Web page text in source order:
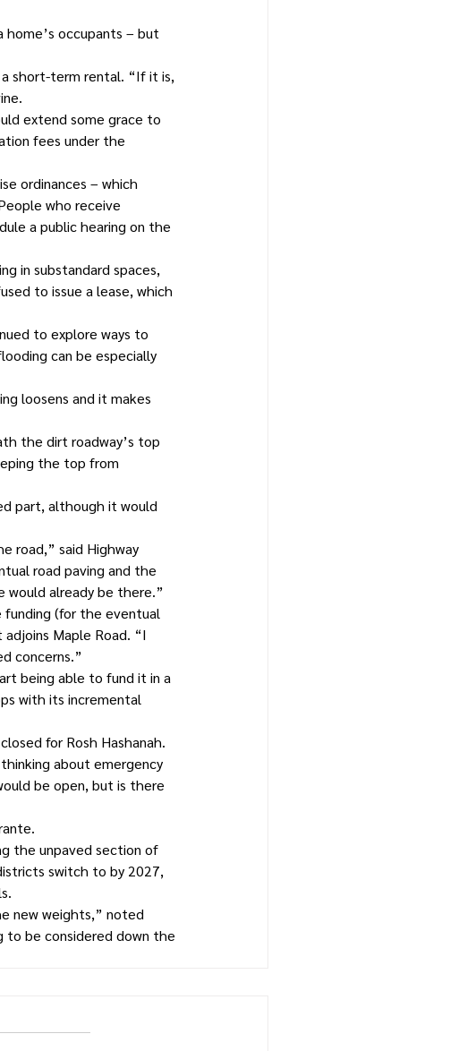
occupants – but
short-term rental. “If it is,
extend some grace to
fees under the
ordinances – which
who receive
a public hearing on the
in substandard spaces,
to issue a lease, which
to explore ways to
can be especially
loosens and it makes
the dirt roadway’s top
the top from
part, although it would
road,” said Highway
road paving and the
would already be there.”
funding (for the eventual
Maple Road. “I
concerns.”
being able to fund it in a
with its incremental
for Rosh Hashanah.
about emergency
be open, but is there
the unpaved section of
switch to by 2027,
new weights,” noted
to be considered down the